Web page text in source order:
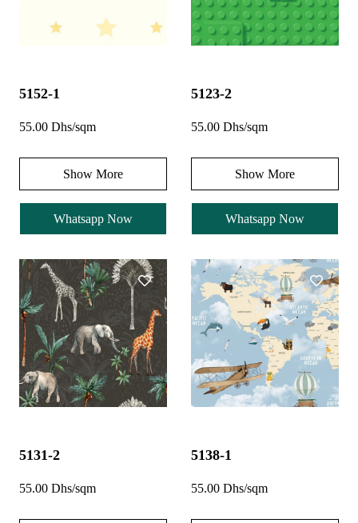
5152-1
55.00 Dhs/sqm
Show More
Whatsapp Now
5123-2
55.00 Dhs/sqm
Show More
Whatsapp Now
5131-2
55.00 Dhs/sqm
5138-1
55.00 Dhs/sqm